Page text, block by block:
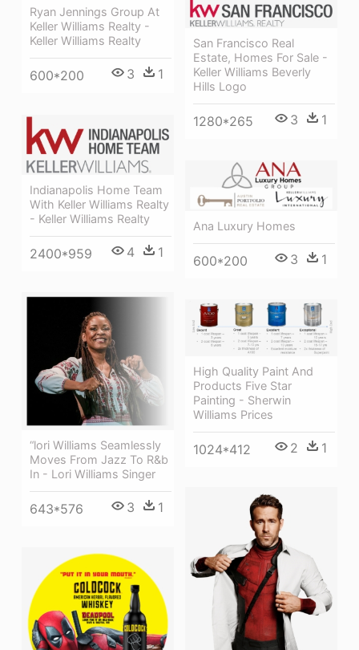
Ryan Jennings Group At
Keller Williams Realty -
Keller Williams Realty
600*200 3 1
San Francisco Real
Estate, Homes For Sale -
Keller Williams Beverly
Hills Logo
1280*265 3 1
Indianapolis Home Team
With Keller Williams Realty
- Keller Williams Realty
2400*959 4 1
Ana Luxury Homes
600*200 3 1
“lori Williams Seamlessly
Moves From Jazz To R&b
In - Lori Williams Singer
643*576 3 1
High Quality Paint And
Products Five Star
Painting - Sherwin
Williams Prices
1024*412 2 1